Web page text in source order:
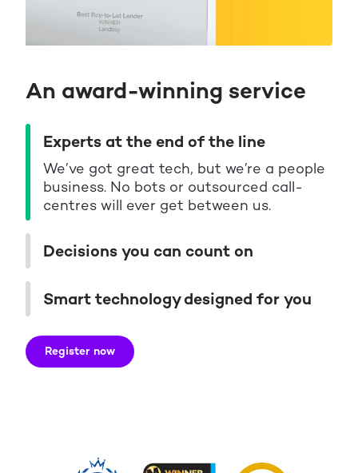
An award-winning service
Experts at the end of the line
We’ve got great tech, but we’re a people
business. No bots or outsourced call-
centres will ever get between us.
Decisions you can count on
Smart technology designed for you
Register now